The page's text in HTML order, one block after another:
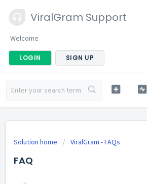
ViralGram Support
Welcome
LOGIN SIGN UP
Solution home ViralGram - FAQs
FAQ